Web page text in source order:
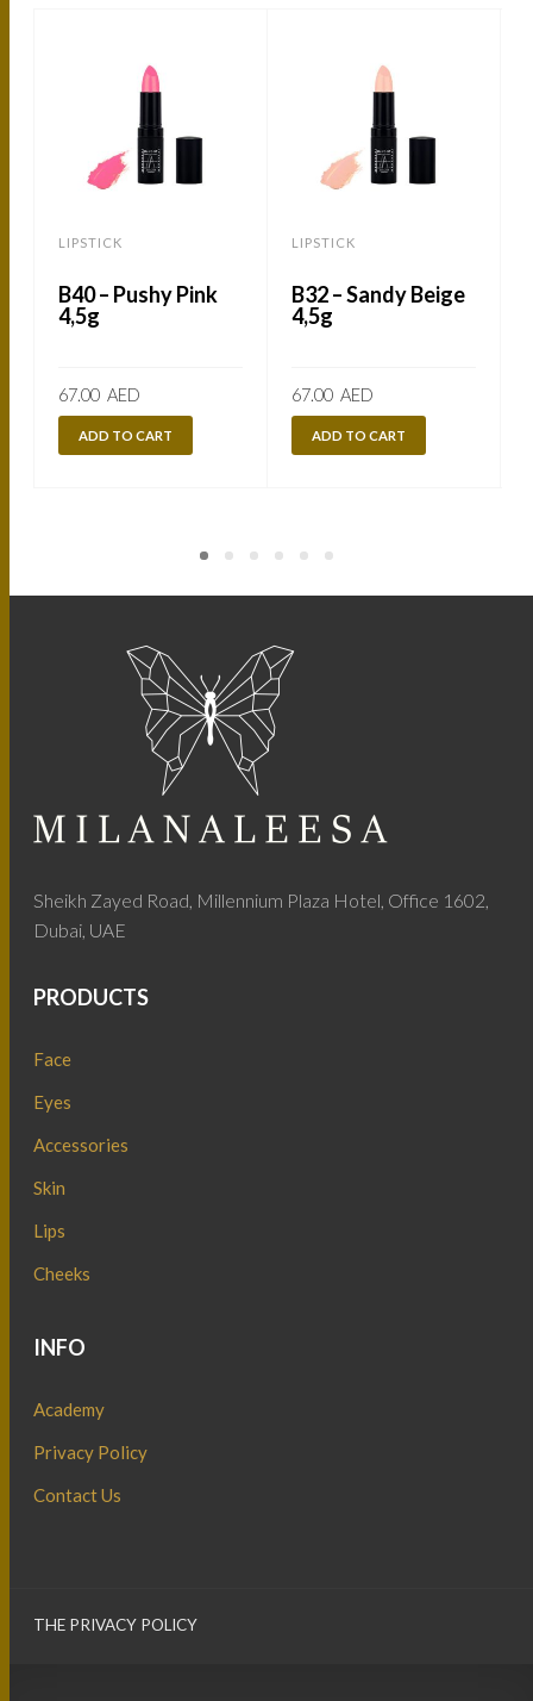
LIPSTICK
B40 – Pushy Pink
4,5g
67.00 AED
ADD TO CART
LIPSTICK
B32 – Sandy Beige
4,5g
67.00 AED
ADD TO CART
Sheikh Zayed Road, Millennium Plaza Hotel, Office 1602,
Dubai, UAE
PRODUCTS
Face
Eyes
Accessories
Skin
Lips
Cheeks
INFO
Academy
Privacy Policy
Contact Us
THE PRIVACY POLICY